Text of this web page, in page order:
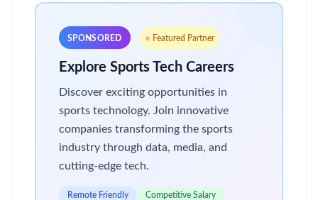
SPONSORED ⭐ Featured Partner
Explore Sports Tech Careers
Discover exciting opportunities in
sports technology. Join innovative
companies transforming the sports
industry through data, media, and
cutting-edge tech.
Remote Friendly
Competitive Salary